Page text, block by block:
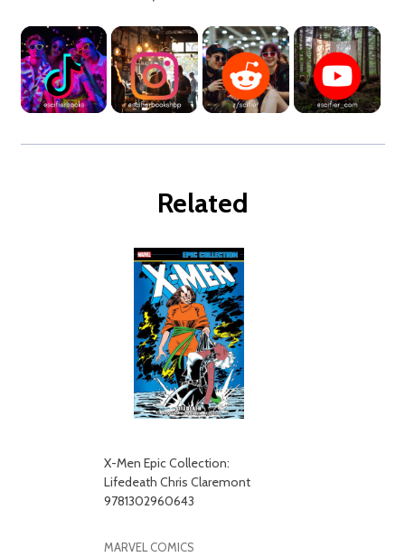
Related
X-Men Epic Collection:
Lifedeath Chris Claremont
9781302960643
MARVEL COMICS